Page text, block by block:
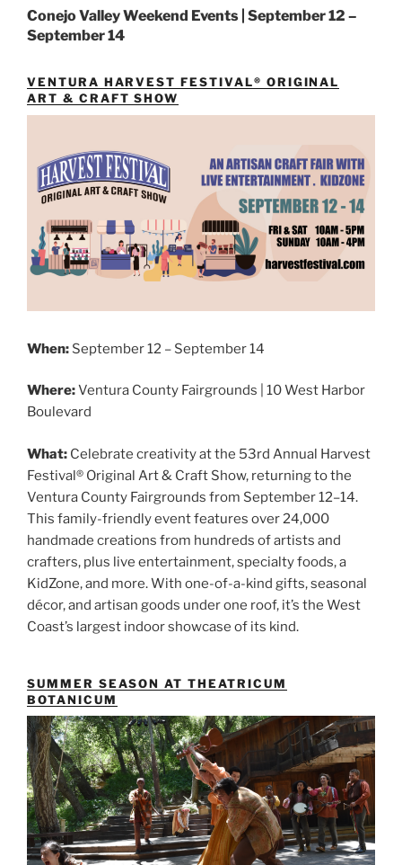
Conejo Valley Weekend Events | September 12 –
September 14
VENTURA HARVEST FESTIVAL® ORIGINAL
ART & CRAFT SHOW
When: September 12 – September 14
Where:Ventura County Fairgrounds | 10 West Harbor
Boulevard
What: Celebrate creativity at the 53rd Annual Harvest
Festival® Original Art & Craft Show, returning to the
Ventura County Fairgrounds from September 12–14.
This family-friendly event features over 24,000
handmade creations from hundreds of artists and
crafters, plus live entertainment, specialty foods, a
KidZone, and more. With one-of-a-kind gifts, seasonal
décor, and artisan goods under one roof, it’s the West
Coast’s largest indoor showcase of its kind.
SUMMER SEASON AT THEATRICUM
BOTANICUM